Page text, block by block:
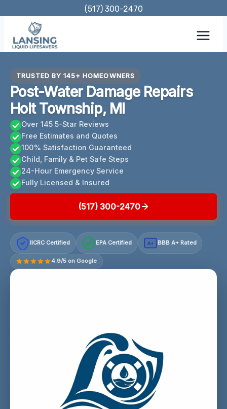
content
(517) 300-2470
TRUSTED BY 145+ HOMEOWNERS
Post-Water Damage Repairs
Holt Township, MI
Over 145 5-Star Reviews
Free Estimates and Quotes
100% Satisfaction Guaranteed
Child, Family & Pet Safe Steps
24-Hour Emergency Service
Fully Licensed & Insured
(517) 300-2470
IICRC Certified EPA Certified A+ BBB A+ Rated
4.9/5 on Google